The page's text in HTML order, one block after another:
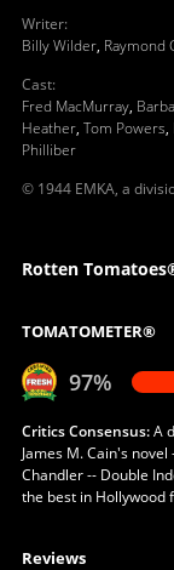
Writer:
Billy Wilder, Raymond
Cast:
Fred MacMurray,
Heather, Tom Powers,
Philliber
© 1944 EMKA, a
Rotten
TOMATOMETER®
97%
Critics Consensus:A
James M. Cain's
Chandler -- Double
the best in Hollywood
Reviews